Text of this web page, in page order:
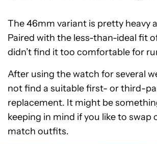
The 46mm variant is pretty heavy
Paired with the less-than-ideal fit
didn’t find it too comfortable for
After using the watch for several
not find a suitable first- or third-
replacement. It might be
keeping in mind if you like to swap
match outfits.